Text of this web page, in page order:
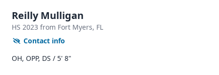
Reilly Mulligan
HS 2023 from Fort Myers, FL
Contact info
OH, OPP, DS / 5' 8"